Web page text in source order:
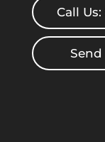
Call Us:
Send